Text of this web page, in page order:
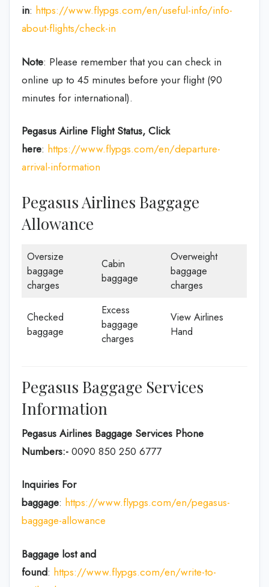
in: https://www.flypgs.com/en/useful-info/info-
about-flights/check-in
Note: Please remember that you can check in
online up to 45 minutes before your flight (90
minutes for international).
Pegasus Airline Flight Status, Click
here: https://www.flypgs.com/en/departure-
arrival-information
Pegasus Airlines Baggage
Allowance
Oversize
baggage
charges
Cabin
baggage
Overweight
baggage
charges
Checked
baggage
Excess
baggage
charges
View Airlines
Hand
Pegasus Baggage Services
Information
Pegasus Airlines Baggage Services Phone
Numbers:- 0090 850 250 6777
Inquiries For
baggage: https://www.flypgs.com/en/pegasus-
baggage-allowance
Baggage lost and
found: https://www.flypgs.com/en/write-to-